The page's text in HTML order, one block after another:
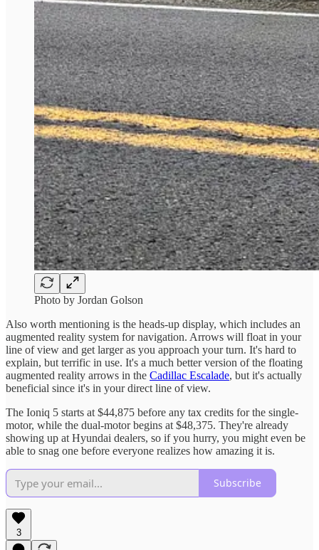
Photo by Jordan Golson
Also worth mentioning is the heads-up display, which includes an
augmented reality system for navigation. Arrows will float in your
line of view and get larger as you approach your turn. It's hard to
explain, but terrific in use. It's a much better version of the floating
augmented reality arrows in the Cadillac Escalade, but it's actually
beneficial since it's in your direct line of view.
The Ioniq 5 starts at $44,875 before any tax credits for the single-
motor, while the dual-motor begins at $48,375. They're already
showing up at Hyundai dealers, so if you hurry, you might even be
able to snag one before everyone realizes how amazing it is.
Subscribe
3